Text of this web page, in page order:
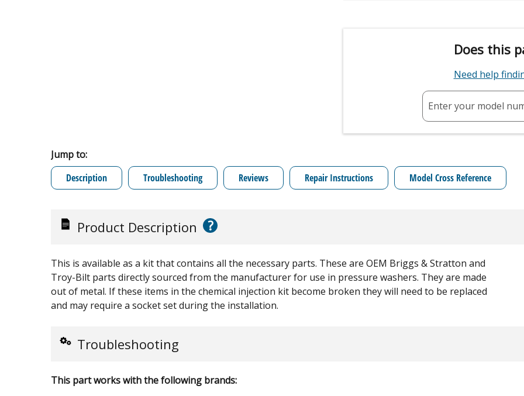
Does this
Need help
Enter your model
Jump to:
Description
Troubleshooting Reviews Repair Instructions Model Cross Reference
Product Description ?
This is available as a kit that contains all the necessary parts. These are OEM Briggs & Stratton and
Troy-Bilt parts directly sourced from the manufacturer for use in pressure washers. They are made
out of metal. If these items in the chemical injection kit become broken they will need to be replaced
and may require a socket set during the installation.
Troubleshooting
This part works with the following brands: